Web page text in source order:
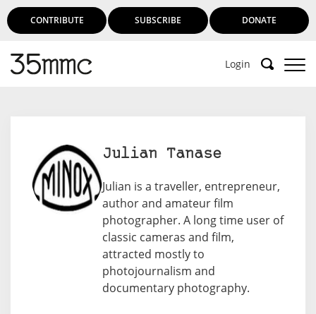
CONTRIBUTE SUBSCRIBE DONATE
Login
Julian Tanase
Julian is a traveller, entrepreneur,
author and amateur film
photographer. A long time user of
classic cameras and film,
attracted mostly to
photojournalism and
documentary photography.